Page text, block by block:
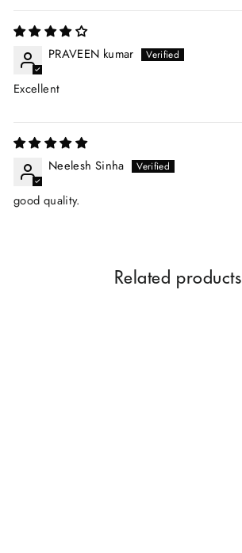
PRAVEEN kumar
Excellent
Neelesh Sinha
good quality.
Related products